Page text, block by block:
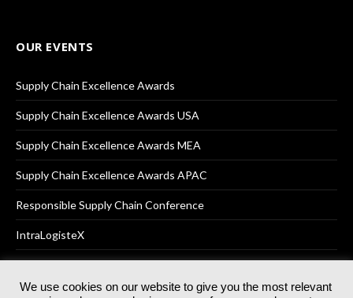
OUR EVENTS
Supply Chain Excellence Awards
Supply Chain Excellence Awards USA
Supply Chain Excellence Awards MEA
Supply Chain Excellence Awards APAC
Responsible Supply Chain Conference
IntraLogisteX
We use cookies on our website to give you the most relevant